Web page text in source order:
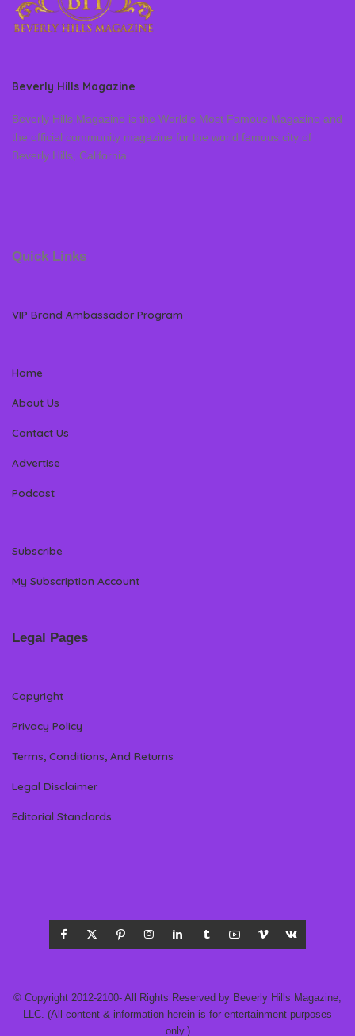
Beverly Hills Magazine
Beverly Hills Magazine is the World’s Most Famous Magazine and
the official community magazine for the world famous city of
Beverly Hills, California
Quick Links
VIP Brand Ambassador Program
Home
About Us
Contact Us
Advertise
Podcast
Subscribe
My Subscription Account
Legal Pages
Copyright
Privacy Policy
Terms, Conditions, And Returns
Legal Disclaimer
Editorial Standards
© Copyright 2012-2100- All Rights Reserved by Beverly Hills Magazine,
LLC. (All content & information herein is for entertainment purposes
only.)